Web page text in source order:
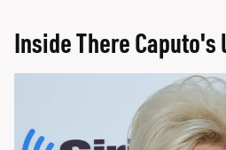
Inside There